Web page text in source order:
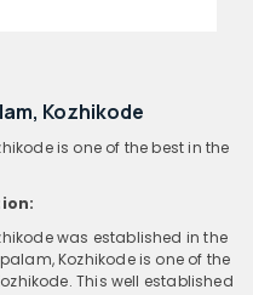
Kozhikode
is one of the best in the
was established in the
Kozhikode is one of the
This well established